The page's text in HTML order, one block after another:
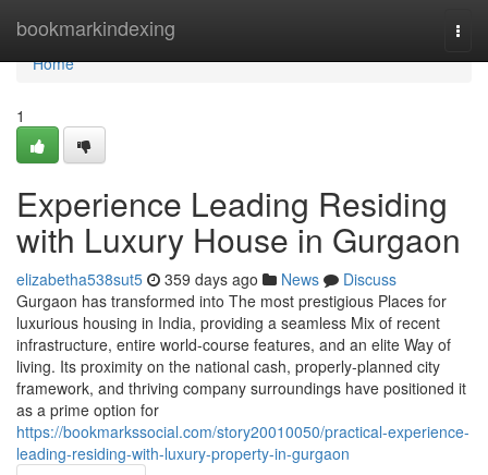
bookmarkindexing
Home
Home
1
Experience Leading Residing
with Luxury House in Gurgaon
elizabetha538sut5 359 days ago News
Discuss
Gurgaon has transformed into The most prestigious Places for
luxurious housing in India, providing a seamless Mix of recent
infrastructure, entire world-course features, and an elite Way of
living. Its proximity on the national cash, properly-planned city
framework, and thriving company surroundings have positioned it
as a prime option for
https://bookmarkssocial.com/story20010050/practical-experience-
leading-residing-with-luxury-property-in-gurgaon